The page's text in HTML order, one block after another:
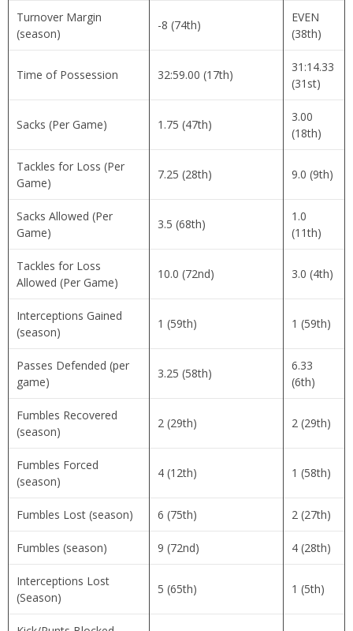
Turnover Margin
(season)
-8 (74th)
EVEN
(38th)
Time of Possession 32:59.00 (17th)
31:14.33
(31st)
Sacks (Per Game) 1.75 (47th)
3.00
(18th)
Tackles for Loss (Per
Game)
7.25 (28th) 9.0 (9th)
Sacks Allowed (Per
Game)
3.5 (68th)
1.0
(11th)
Tackles for Loss
Allowed (Per Game)
10.0 (72nd) 3.0 (4th)
Interceptions Gained
(season)
1 (59th) 1 (59th)
Passes Defended (per
game)
3.25 (58th)
6.33
(6th)
Fumbles Recovered
(season)
2 (29th) 2 (29th)
Fumbles Forced
(season)
4 (12th) 1 (58th)
Fumbles Lost (season) 6 (75th) 2 (27th)
Fumbles (season) 9 (72nd) 4 (28th)
Interceptions Lost
(Season)
5 (65th) 1 (5th)